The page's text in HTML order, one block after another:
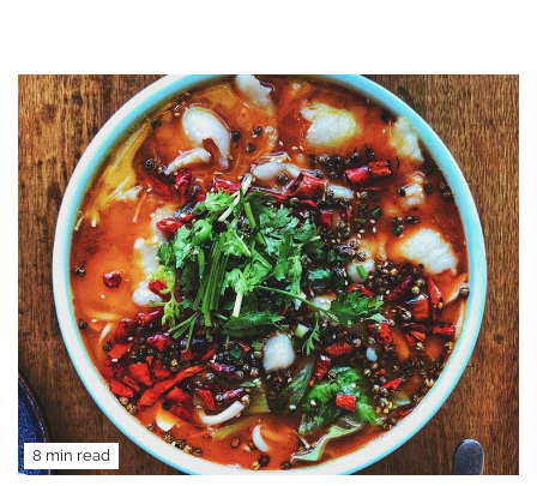
8 min read